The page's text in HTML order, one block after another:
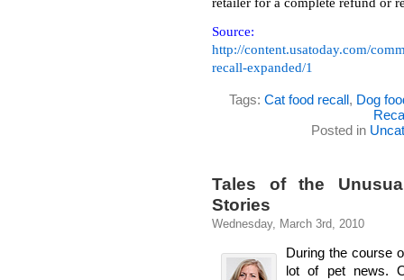
Source:
http://content.usatoday.com/
recall-expanded/1
Tags: Cat food recall, Dog
Posted in
Tales of the
Stories
Wednesday, March 3rd, 2010
During the course
lot of pet news.